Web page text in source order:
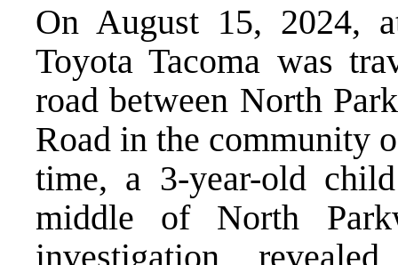
On August 15, 2024,
Toyota Tacoma was
road between North
Road in the community
time, a 3-year-old
middle of North
investigation